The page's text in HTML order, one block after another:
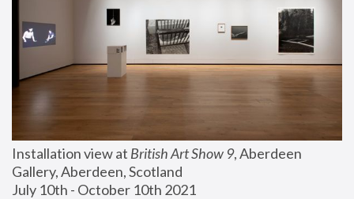
Installation view at British Art Show 9, Aberdeen
Gallery, Aberdeen, Scotland
July 10th - October 10th 2021